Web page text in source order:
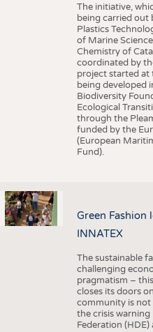
The initiative,
being carried out
Plastics
of Marine
Chemistry of
coordinated by
project started at
being developed
Biodiversity
Ecological
through the
funded by the
(European
Fund).
Green
INNATEX
The sustainable
challenging
pragmatism –
closes its doors
community is not
the crisis warning
Federation (HDE)